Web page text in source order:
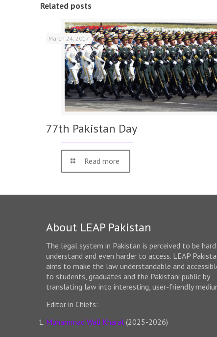
Related posts
March 24, 2017
77th Pakistan Day
Read more
About LEAP Pakistan
The legal system in Pakistan is perceived to be
understand and even harder to access. LEAP
aims to make the law understandable and
to students, graduates and the Pakistani public by
translating law into interesting, user-friendly
Editor in Chiefs:
Muhammad Wali Kharal(2025-2026)